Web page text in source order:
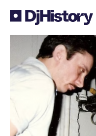
Skip to content